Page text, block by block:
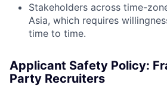
Stakeholders across time-
Asia, which requires
time to time.
Applicant Safety Policy:
Party Recruiters